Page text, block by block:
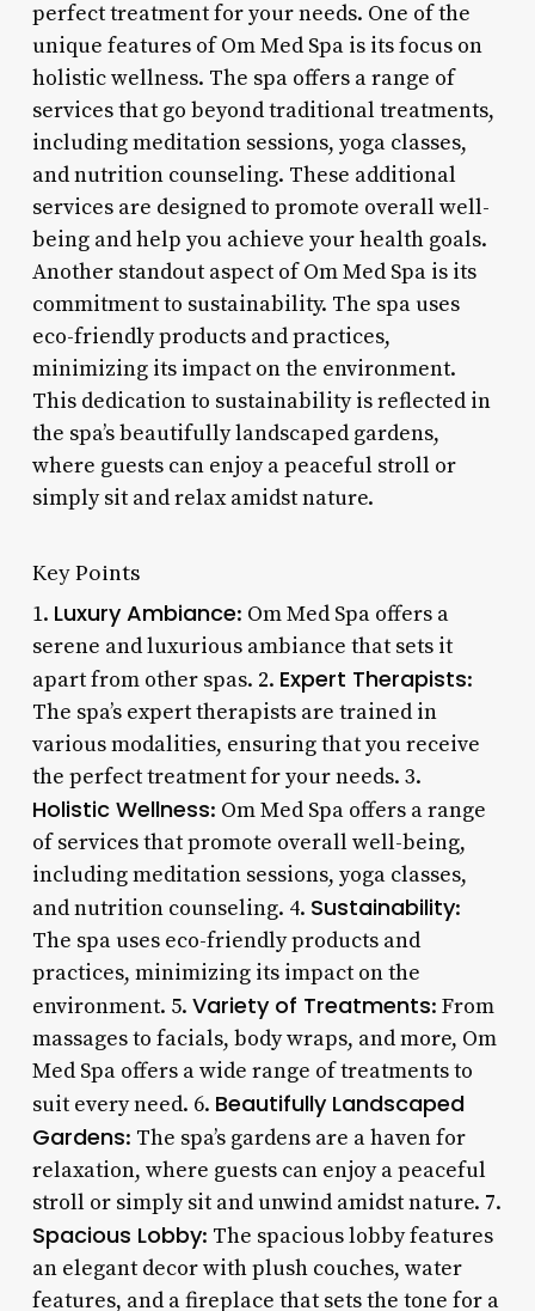
perfect treatment for your needs. One of the
unique features of Om Med Spa is its focus on
holistic wellness. The spa offers a range of
services that go beyond traditional treatments,
including meditation sessions, yoga classes,
and nutrition counseling. These additional
services are designed to promote overall well-
being and help you achieve your health goals.
Another standout aspect of Om Med Spa is its
commitment to sustainability. The spa uses
eco-friendly products and practices,
minimizing its impact on the environment.
This dedication to sustainability is reflected in
the spa’s beautifully landscaped gardens,
where guests can enjoy a peaceful stroll or
simply sit and relax amidst nature.
Key Points
1. Luxury Ambiance: Om Med Spa offers a
serene and luxurious ambiance that sets it
apart from other spas. 2. Expert Therapists:
The spa’s expert therapists are trained in
various modalities, ensuring that you receive
the perfect treatment for your needs. 3.
Holistic Wellness: Om Med Spa offers a range
of services that promote overall well-being,
including meditation sessions, yoga classes,
and nutrition counseling. 4. Sustainability:
The spa uses eco-friendly products and
practices, minimizing its impact on the
environment. 5. Variety of Treatments: From
massages to facials, body wraps, and more, Om
Med Spa offers a wide range of treatments to
suit every need. 6. Beautifully Landscaped
Gardens: The spa’s gardens are a haven for
relaxation, where guests can enjoy a peaceful
stroll or simply sit and unwind amidst nature. 7.
Spacious Lobby: The spacious lobby features
an elegant decor with plush couches, water
features, and a fireplace that sets the tone for a